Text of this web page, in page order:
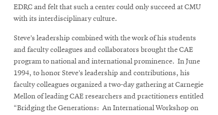
EDRC and felt that such a center could only succeed at CMU
with its interdisciplinary culture.
Steve’s leadership combined with the work of his students
and faculty colleagues and collaborators brought the CAE
program to national and international prominence. In June
1994, to honor Steve’s leadership and contributions, his
faculty colleagues organized a two-day gathering at Carnegie
Mellon of leading CAE researchers and practitioners entitled
“Bridging the Generations: An International Workshop on